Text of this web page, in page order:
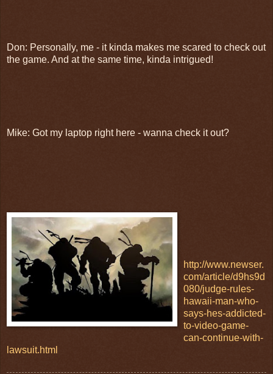
Don: Personally, me - it kinda makes me scared to check out
the game. And at the same time, kinda intrigued!
Mike: Got my laptop right here - wanna check it out?
http://www.newser.
com/article/d9hs9d
080/judge-rules-
hawaii-man-who-
says-hes-addicted-
to-video-game-
can-continue-with-
lawsuit.html